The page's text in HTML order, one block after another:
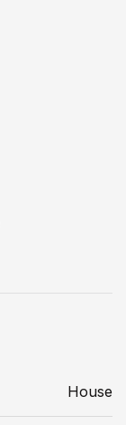
House